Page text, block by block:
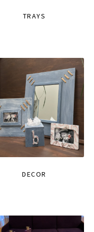
TRAYS
DECOR